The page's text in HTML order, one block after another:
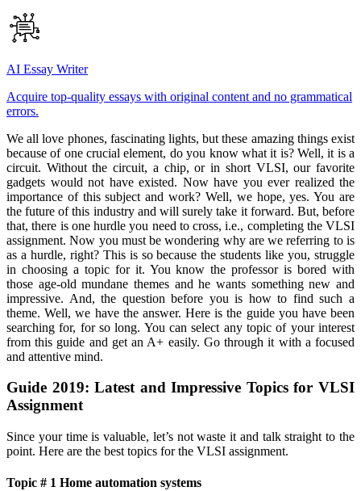
AI Essay Writer
Acquire top-quality essays with original content and no grammatical
errors.
We all love phones, fascinating lights, but these amazing things exist
because of one crucial element, do you know what it is? Well, it is a
circuit. Without the circuit, a chip, or in short VLSI, our favorite
gadgets would not have existed. Now have you ever realized the
importance of this subject and work? Well, we hope, yes. You are
the future of this industry and will surely take it forward. But, before
that, there is one hurdle you need to cross, i.e., completing the VLSI
assignment. Now you must be wondering why are we referring to is
as a hurdle, right? This is so because the students like you, struggle
in choosing a topic for it. You know the professor is bored with
those age-old mundane themes and he wants something new and
impressive. And, the question before you is how to find such a
theme. Well, we have the answer. Here is the guide you have been
searching for, for so long. You can select any topic of your interest
from this guide and get an A+ easily. Go through it with a focused
and attentive mind.
Guide 2019: Latest and Impressive Topics for VLSI
Assignment
Since your time is valuable, let’s not waste it and talk straight to the
point. Here are the best topics for the VLSI assignment.
Topic # 1 Home automation systems